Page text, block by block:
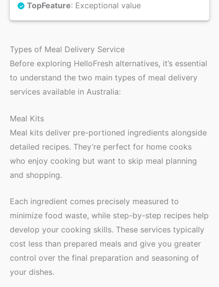
TopFeature: Exceptional value
Types of Meal Delivery Service
Before exploring HelloFresh alternatives, it’s essential
to understand the two main types of meal delivery
services available in Australia:
Meal Kits
Meal kits deliver pre-portioned ingredients alongside
detailed recipes. They’re perfect for home cooks
who enjoy cooking but want to skip meal planning
and shopping.
Each ingredient comes precisely measured to
minimize food waste, while step-by-step recipes help
develop your cooking skills. These services typically
cost less than prepared meals and give you greater
control over the final preparation and seasoning of
your dishes.